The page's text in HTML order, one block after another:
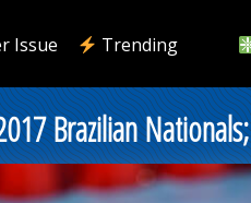
Issue Trending
Brazilian